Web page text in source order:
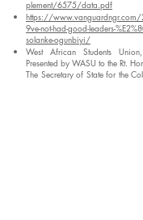
plement/6575/data.pdf
https://
9ve-not-had-good-leaders-
solanke-ogunbiyi/
West African Students
Presented by WASU to the Rt.
The Secretary of State for the